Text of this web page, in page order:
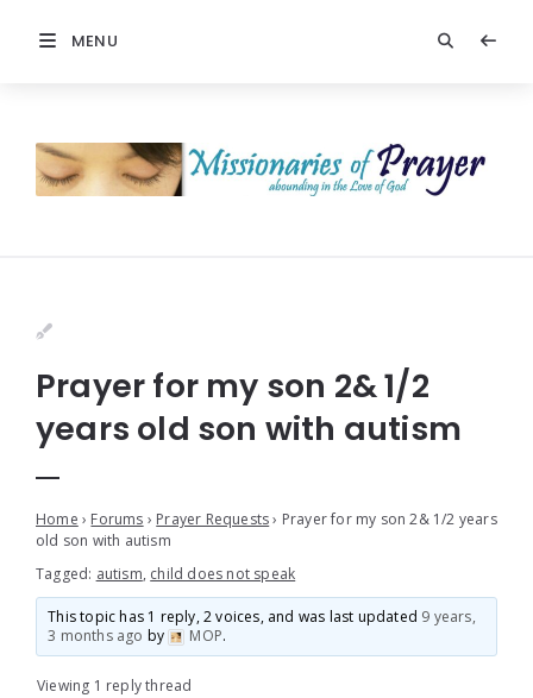
MENU
Prayer for my son 2& 1/2
years old son with autism
Home › Forums › Prayer Requests › Prayer for my son 2& 1/2 years
old son with autism
Tagged: autism, child does not speak
This topic has 1 reply, 2 voices, and was last updated 9 years,
3 months ago by MOP.
Viewing 1 reply thread